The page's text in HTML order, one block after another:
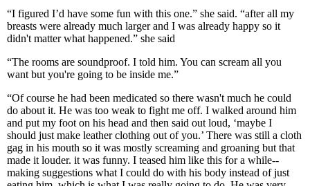
“I figured I’d have some fun with this one.” she said. “after all my
breasts were already much larger and I was already happy so it
didn't matter what happened.” she said
“The rooms are soundproof. I told him. You can scream all you
want but you're going to be inside me.”
“Of course he had been medicated so there wasn't much he could
do about it. He was too weak to fight me off. I walked around him
and put my foot on his head and then said out loud, ‘maybe I
should just make leather clothing out of you.’ There was still a cloth
gag in his mouth so it was mostly screaming and groaning but that
made it louder. it was funny. I teased him like this for a while--
making suggestions what I could do with his body instead of just